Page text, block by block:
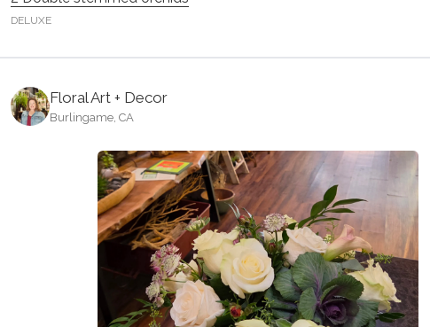
DELUXE
Floral Art + Decor
Burlingame, CA